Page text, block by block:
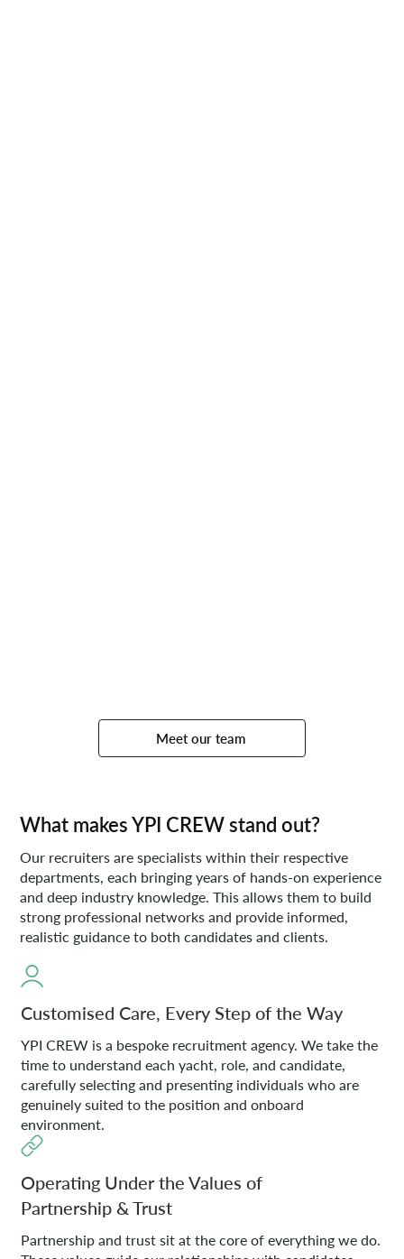
Meet our team
What makes YPI CREW stand out?
Our recruiters are specialists within their respective
departments, each bringing years of hands-on experience
and deep industry knowledge. This allows them to build
strong professional networks and provide informed,
realistic guidance to both candidates and clients.
Customised Care, Every Step of the Way
YPI CREW is a bespoke recruitment agency. We take the
time to understand each yacht, role, and candidate,
carefully selecting and presenting individuals who are
genuinely suited to the position and onboard
environment.
Operating Under the Values of
Partnership & Trust
Partnership and trust sit at the core of everything we do.